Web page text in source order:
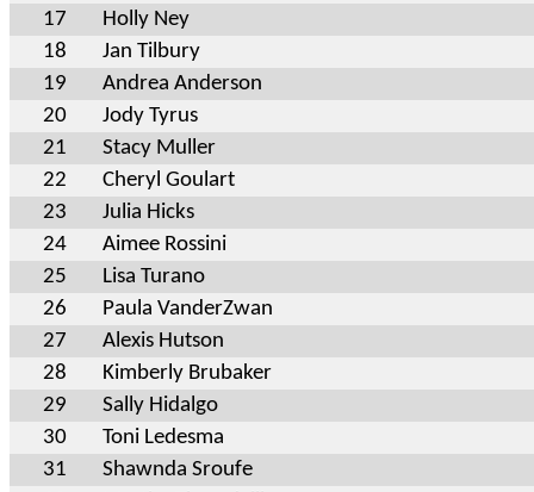
17
Holly Ney
18
Jan Tilbury
19
Andrea Anderson
20
Jody Tyrus
21
Stacy Muller
22
Cheryl Goulart
23
Julia Hicks
24
Aimee Rossini
25
Lisa Turano
26
Paula VanderZwan
27
Alexis Hutson
28
Kimberly Brubaker
29
Sally Hidalgo
30
Toni Ledesma
31
Shawnda Sroufe